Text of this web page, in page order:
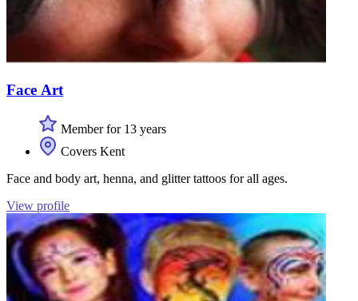
Face Art
Member for 13 years
Covers Kent
Face and body art, henna, and glitter tattoos for all ages.
View profile